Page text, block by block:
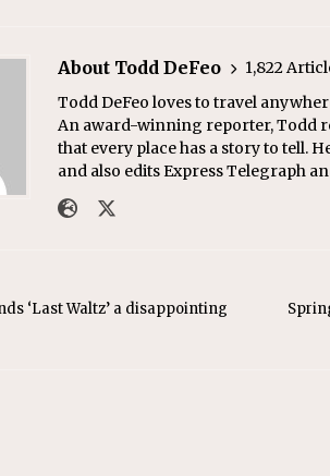
About Todd DeFeo
1,822
Todd DeFeo loves to travel
An award-winning reporter, Todd
that every place has a story to tell.
and also edits Express Telegraph
‘Last Waltz’ a disappointing